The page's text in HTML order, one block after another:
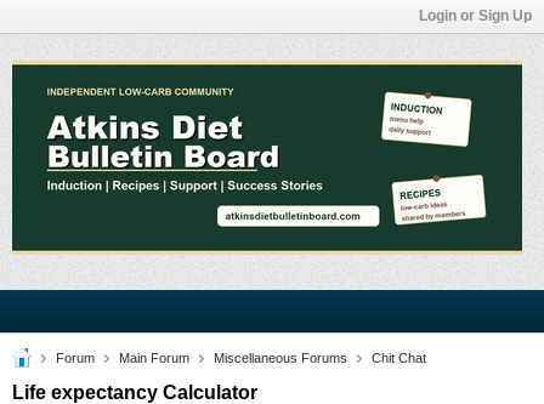
Login or Sign Up
Forum Main Forum Miscellaneous Forums Chit Chat
Life expectancy Calculator